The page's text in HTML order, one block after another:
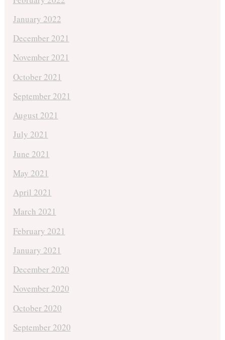
January 2022
December 2021
November 2021
October 2021
September 2021
August 2021
July 2021
June 2021
May 2021
April 2021
March 2021
February 2021
January 2021
December 2020
November 2020
October 2020
September 2020